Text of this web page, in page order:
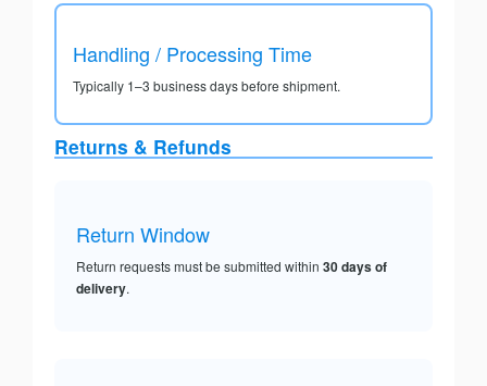
Handling / Processing Time
Typically 1–3 business days before shipment.
Returns & Refunds
Return Window
Return requests must be submitted within 30 days of
delivery.